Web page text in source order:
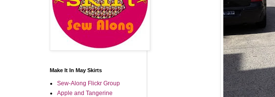
Make It In May Skirts
Sew-Along Flickr Group
Apple and Tangerine